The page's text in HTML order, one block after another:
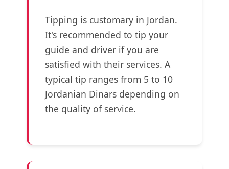
Tipping is customary in Jordan.
It's recommended to tip your
guide and driver if you are
satisfied with their services. A
typical tip ranges from 5 to 10
Jordanian Dinars depending on
the quality of service.